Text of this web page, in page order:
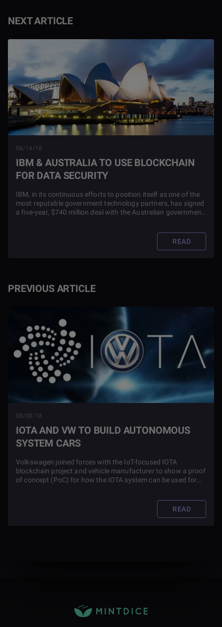
PREVIOUS ARTICLE
08/08/18
IOTA AND VW TO BUILD AUTONOMOUS
SYSTEM CARS
Volkswagen joined forces with the IoT-focused IOTA
blockchain project and vehicle manufacturer to show a proof
of concept (PoC) for how the IOTA system can be used for
READ
NEXT ARTICLE
08/14/18
IBM & AUSTRALIA TO USE BLOCKCHAIN
FOR DATA SECURITY
IBM, in its continuous efforts to position itself as one of the
most reputable government technology partners, has signed
a five-year, $740 million deal with the Australian government
READ